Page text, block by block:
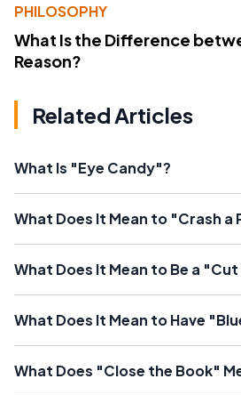
PHILOSOPHY
What Is the Difference
Reason?
Related Articles
What Is "Eye Candy"?
What Does It Mean to "Crash a
What Does It Mean to Be a
What Does It Mean to Have
What Does "Close the Book"